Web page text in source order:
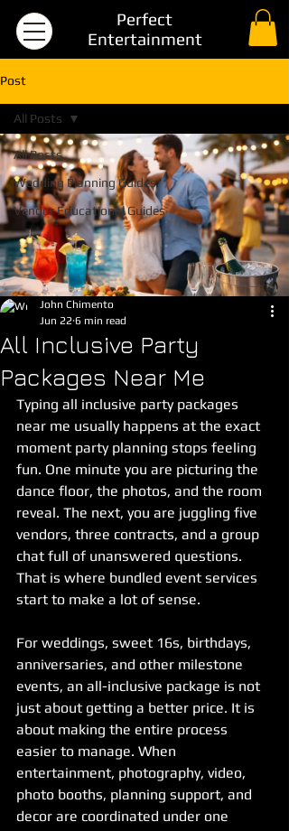
Perfect
Entertainment
Post
All Posts
Wedding Planning Guides
Vendor Educational Guides
All Posts
All Inclusive Party
Packages Near Me
John Chimento
Jun 22 6 min read
Typing all inclusive party packages
near me usually happens at the exact
moment party planning stops feeling
fun. One minute you are picturing the
dance floor, the photos, and the room
reveal. The next, you are juggling five
vendors, three contracts, and a group
chat full of unanswered questions.
That is where bundled event services
start to make a lot of sense.
For weddings, sweet 16s, birthdays,
anniversaries, and other milestone
events, an all-inclusive package is not
just about getting a better price. It is
about making the entire process
easier to manage. When
entertainment, photography, video,
photo booths, planning support, and
decor are coordinated under one